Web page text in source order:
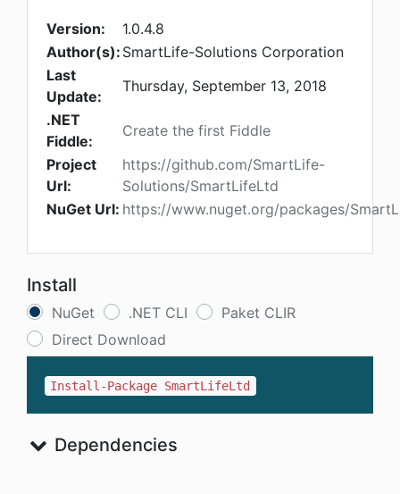
Version:
1.0.4.8
Author(s): SmartLife-Solutions Corporation
Last
Update:
Thursday, September 13, 2018
.NET
Fiddle:
Create the first Fiddle
Project
Url:
https://github.com/SmartLife-
Solutions/SmartLifeLtd
NuGet Url: https://www.nuget.org/packages/
Install
NuGet .NET CLI
Paket CLIR
Direct Download
Install-Package SmartLifeLtd
Dependencies